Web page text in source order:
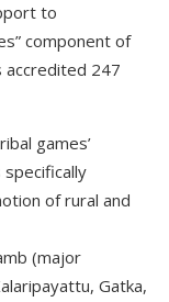
to
component of
accredited 247
games’
specifically
of rural and
(major
Gatka,